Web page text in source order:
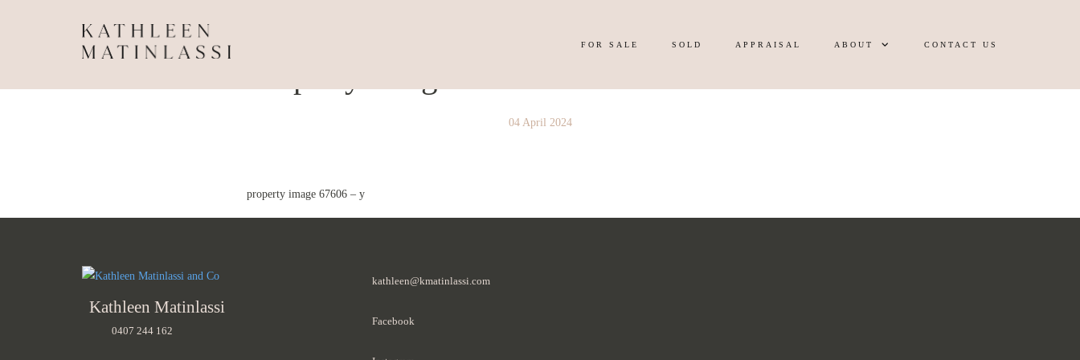
FOR SALE SOLD APPRAISAL ABOUT CONTACT US
04 April 2024
property image 67606 – y
Kathleen Matinlassi
0407 244 162
kathleen@kmatinlassi.com
Facebook